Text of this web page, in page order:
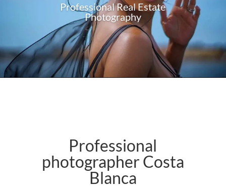
Professional Real Estate
Photography
Professional
photographer Costa
Blanca